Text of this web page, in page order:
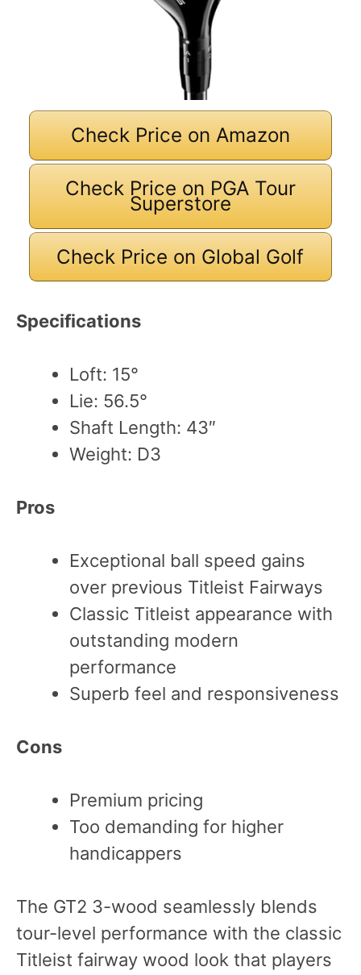
Check Price on Amazon
Check Price on PGA Tour
Superstore
Check Price on Global Golf
Specifications
Loft: 15°
Lie: 56.5°
Shaft Length: 43″
Weight: D3
Pros
Exceptional ball speed gains
over previous Titleist Fairways
Classic Titleist appearance with
outstanding modern
performance
Superb feel and responsiveness
Cons
Premium pricing
Too demanding for higher
handicappers
The GT2 3-wood seamlessly blends
tour-level performance with the classic
Titleist fairway wood look that players